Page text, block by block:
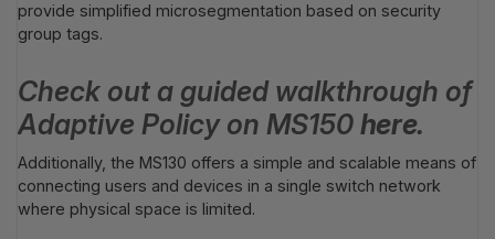
provide simplified microsegmentation based on security
group tags.
Check out a guided walkthrough of
Adaptive Policy on MS150 here.
Additionally, the MS130 offers a simple and scalable means of
connecting users and devices in a single switch network
where physical space is limited.